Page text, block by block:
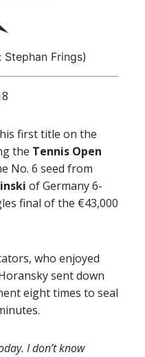
Frings)
first title on the
the Tennis Open
No. 6 seed from
of Germany 6-
final of the €43,000
who enjoyed
sent down
eight times to seal
I don’t know